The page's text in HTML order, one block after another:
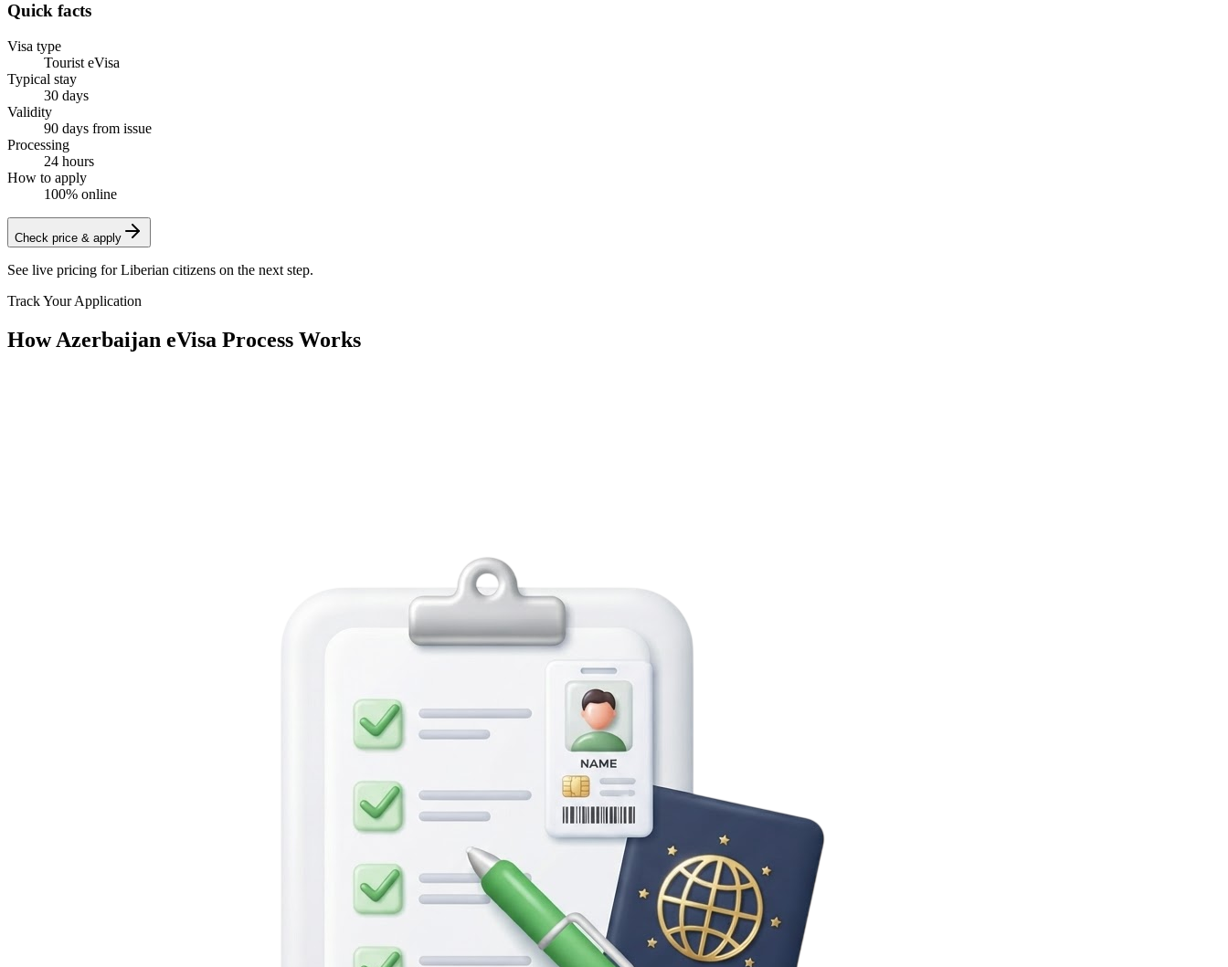
Quick facts
Visa type
Tourist eVisa
Typical stay
30 days
Validity
90 days from issue
Processing
24 hours
How to apply
100% online
Check price & apply
See live pricing forLiberian citizens on the next step.
Track Your Application
How Azerbaijan eVisa Process Works